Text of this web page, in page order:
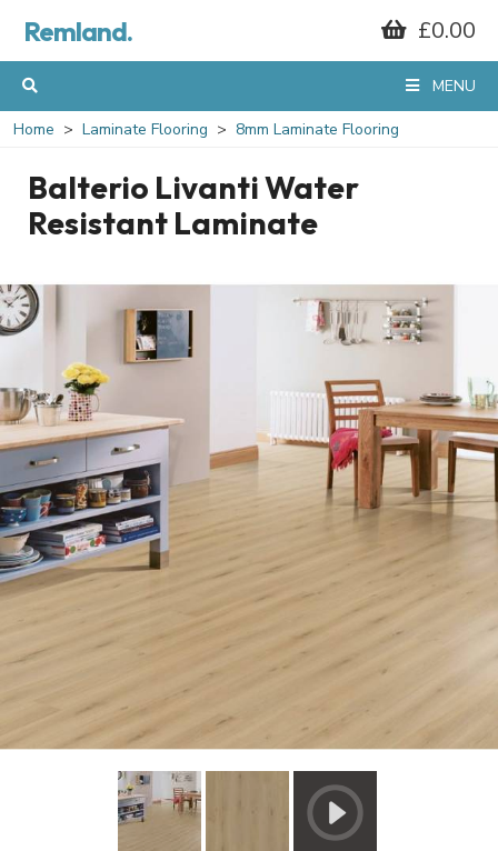
Remland. £0.00
MENU
Home Laminate Flooring 8mm Laminate Flooring
Balterio Livanti Water
Resistant Laminate